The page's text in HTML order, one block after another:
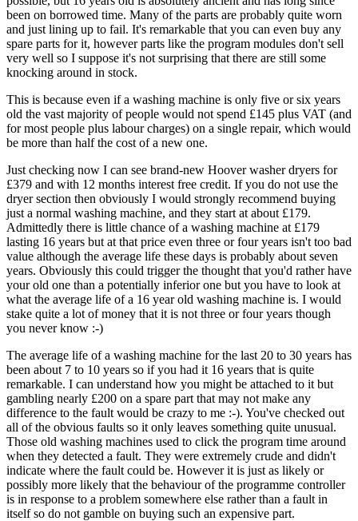
been on borrowed time. Many of the parts are probably quite worn
and just lining up to fail. It's remarkable that you can even buy any
spare parts for it, however parts like the program modules don't sell
very well so I suppose it's not surprising that there are still some
knocking around in stock.
This is because even if a washing machine is only five or six years
old the vast majority of people would not spend £145 plus VAT (and
for most people plus labour charges) on a single repair, which would
be more than half the cost of a new one.
Just checking now I can see brand-new Hoover washer dryers for
£379 and with 12 months interest free credit. If you do not use the
dryer section then obviously I would strongly recommend buying
just a normal washing machine, and they start at about £179.
Admittedly there is little chance of a washing machine at £179
lasting 16 years but at that price even three or four years isn't too bad
value although the average life these days is probably about seven
years. Obviously this could trigger the thought that you'd rather have
your old one than a potentially inferior one but you have to look at
what the average life of a 16 year old washing machine is. I would
stake quite a lot of money that it is not three or four years though
you never know :-)
The average life of a washing machine for the last 20 to 30 years has
been about 7 to 10 years so if you had it 16 years that is quite
remarkable. I can understand how you might be attached to it but
gambling nearly £200 on a spare part that may not make any
difference to the fault would be crazy to me :-). You've checked out
all of the obvious faults so it only leaves something quite unusual.
Those old washing machines used to click the program time around
when they detected a fault. They were extremely crude and didn't
indicate where the fault could be. However it is just as likely or
possibly more likely that the behaviour of the programme controller
is in response to a problem somewhere else rather than a fault in
itself so do not gamble on buying such an expensive part.